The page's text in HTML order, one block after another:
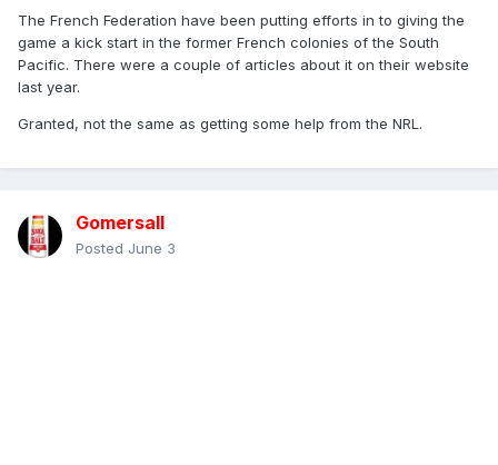
The French Federation have been putting efforts in to giving the
game a kick start in the former French colonies of the South
Pacific. There were a couple of articles about it on their website
last year.
Granted, not the same as getting some help from the NRL.
Gomersall
Posted June 3